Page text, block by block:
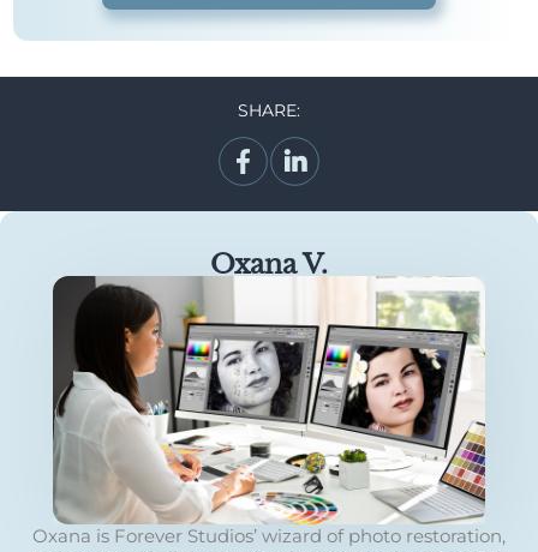
SHARE:
Oxana V.
Oxana is Forever Studios’ wizard of photo restoration,